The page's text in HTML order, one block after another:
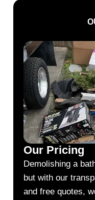
Our Pricing
Demolishing a
but with our
and free quotes,